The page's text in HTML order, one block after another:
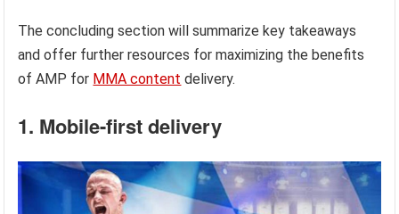
The concluding section will summarize key takeaways
and offer further resources for maximizing the benefits
of AMP for MMA content delivery.
1. Mobile-first delivery